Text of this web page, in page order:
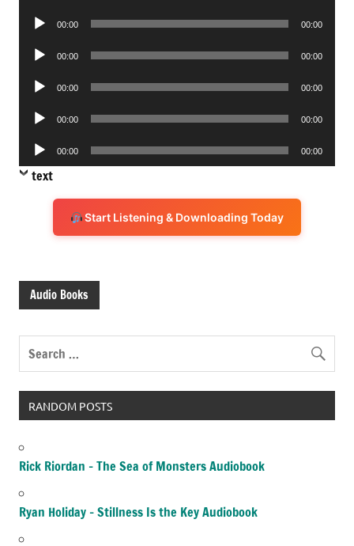
Audio
00:00 00:00
Audio
00:00 00:00
Audio
00:00 00:00
Audio
00:00 00:00
Audio
Player
00:00 00:00
text
Start Listening & Downloading Today
Audio Books
RANDOM POSTS
Rick Riordan – The Sea of Monsters Audiobook
Ryan Holiday – Stillness Is the Key Audiobook